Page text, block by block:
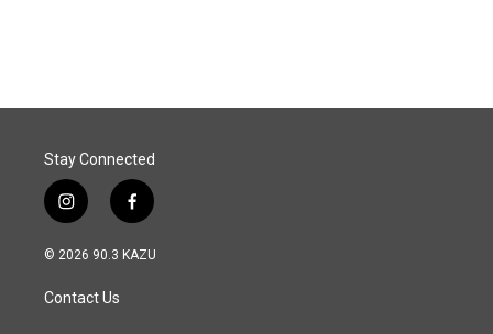
Stay Connected
i
n
s
a
g
f
a
c
© 2026 90.3 KAZU
Contact Us